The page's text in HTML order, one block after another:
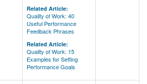
Related Article:
Quality of Work: 40
Useful Performance
Feedback Phrases
Related Article:
Quality of Work: 15
Examples for Setting
Performance Goals